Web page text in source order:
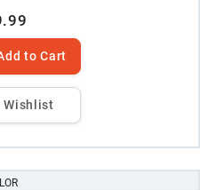
to Cart
Wishlist